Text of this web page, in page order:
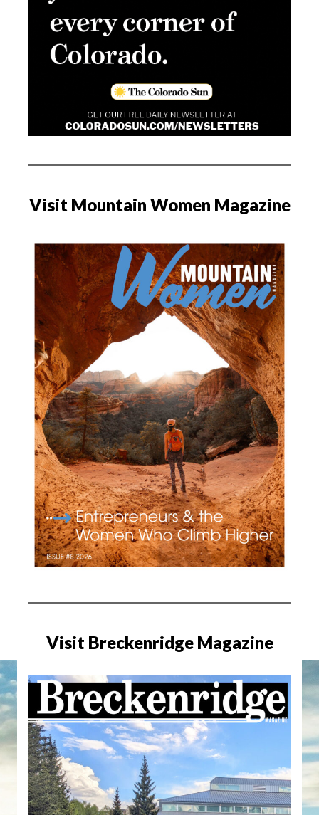
Visit Mountain Women Magazine
Visit Breckenridge Magazine